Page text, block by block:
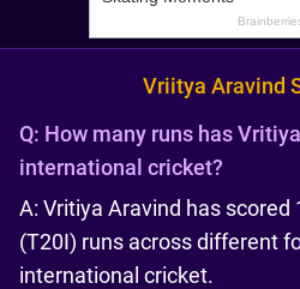
Vriitya Aravind
Q: How many runs has
international cricket?
A: Vritiya Aravind has scored
(T20I) runs across different
international cricket.